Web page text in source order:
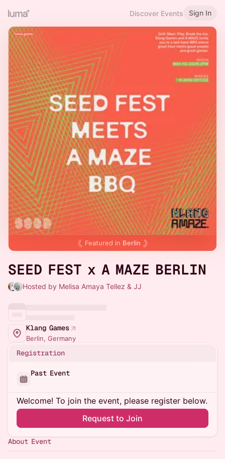
Discover Events Sign In
Featured in Berlin
SEED FEST x A MAZE BERLIN
Hosted by Melisa Amaya Tellez & JJ
Klang Games
Berlin, Germany
Registration
Past Event
Welcome! To join the event, please register below.
Request to Join
About Event